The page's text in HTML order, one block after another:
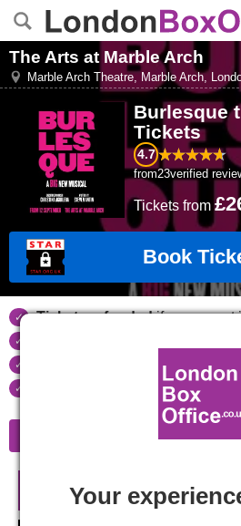
The Arts at Marble Arch
Marble Arch Theatre, Marble Arch,
Burlesque
Tickets
4.7
from23verified
Ticketsfrom
Book
Tickets refundedif your event
Largest ticket inventory
in
online booking
Burlesque the
Your